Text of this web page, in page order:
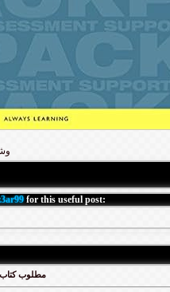
for this useful post:
مطلوب كتاب